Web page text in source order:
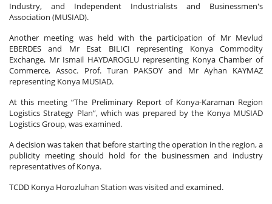
Industry, and Independent Industrialists and Businessmen's
Association (MUSIAD).
Another meeting was held with the participation of Mr Mevlud
EBERDES and Mr Esat BILICI representing Konya Commodity
Exchange, Mr Ismail HAYDAROGLU representing Konya Chamber of
Commerce, Assoc. Prof. Turan PAKSOY and Mr Ayhan KAYMAZ
representing Konya MUSIAD.
At this meeting “The Preliminary Report of Konya-Karaman Region
Logistics Strategy Plan”, which was prepared by the Konya MUSIAD
Logistics Group, was examined.
A decision was taken that before starting the operation in the region, a
publicity meeting should hold for the businessmen and industry
representatives of Konya.
TCDD Konya Horozluhan Station was visited and examined.